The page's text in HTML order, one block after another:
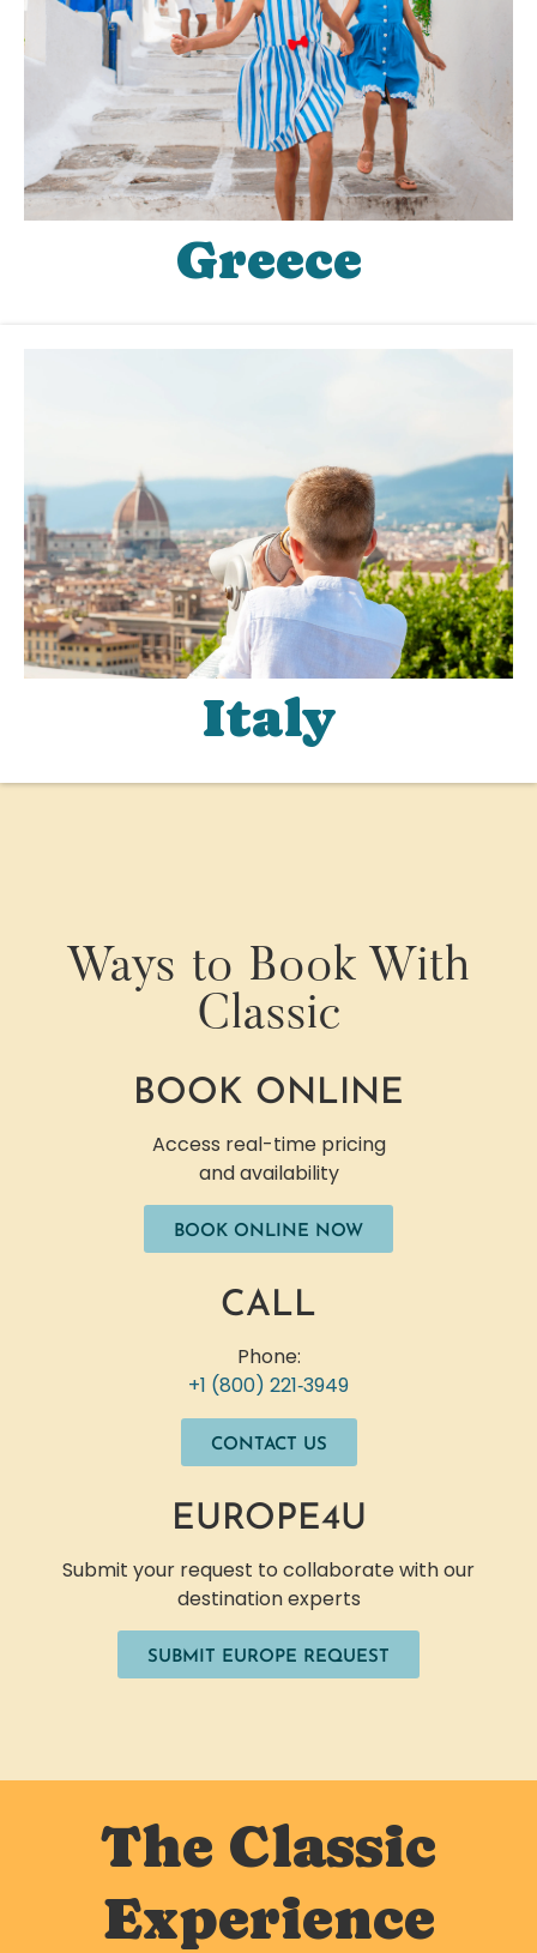
Greece
Italy
Ways to Book With
Classic
BOOK ONLINE
Access real-time pricing
and availability
BOOK ONLINE NOW
CALL
Phone:
+1 (800) 221‐3949
CONTACT US
EUROPE4U
Submit your request to collaborate with our
destination experts
SUBMIT EUROPE REQUEST
The Classic
Experience